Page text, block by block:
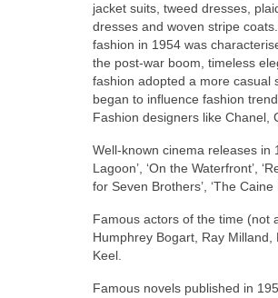
jacket suits, tweed dresses,
dresses and woven stripe
fashion in 1954 was
the post‑war boom, timeless
fashion adopted a more casual
began to influence fashion
Fashion designers like Chanel,
Well‑known cinema releases in
Lagoon’, ‘On the Waterfront’,
for Seven Brothers’, ‘The Caine
Famous actors of the time (not
Humphrey Bogart, Ray
Keel.
Famous novels published in